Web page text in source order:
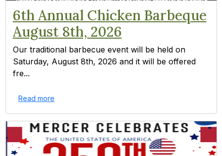
6th Annual Chicken Barbeque
August 8th, 2026
Our traditional barbecue event will be held on
Saturday, August 8th, 2026 and it will be offered
fre...
Read more